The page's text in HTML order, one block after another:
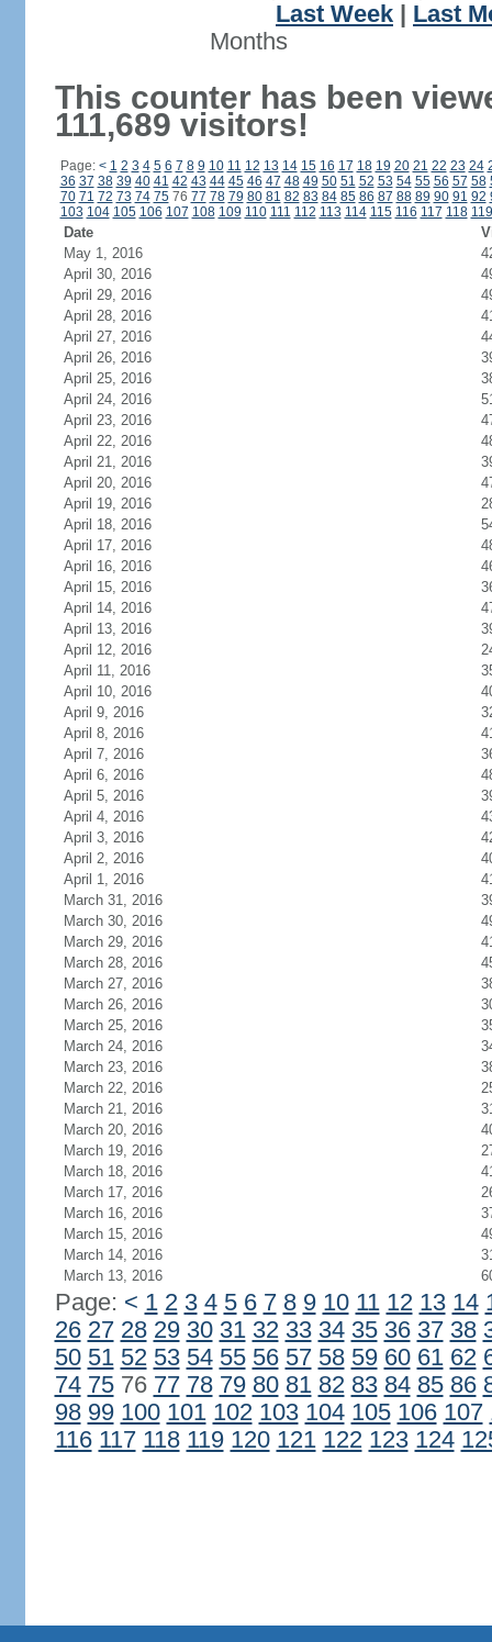
Last Week
Last
Months
This counter has been
111,689 visitors!
Page: < 1 2 3 4 5 6 7 8 9 10 11 12 13 14 15 16 17 18 19 20 21 22 23 24
36 37 38 39 40 41 42 43 44 45 46 47 48 49 50 51 52 53 54 55 56 57 58
70 71 72 73 74 7576 77 78 79 80 81 82 83 84 85 86 87 88 89 90 91 92
103 104 105 106 107 108 109 110 111 112 113 114 115 116 117 118 119
Date
May 1, 2016
April 30, 2016
April 29, 2016
April 28, 2016
April 27, 2016
April 26, 2016
April 25, 2016
April 24, 2016
April 23, 2016
April 22, 2016
April 21, 2016
April 20, 2016
April 19, 2016
April 18, 2016
April 17, 2016
April 16, 2016
April 15, 2016
April 14, 2016
April 13, 2016
April 12, 2016
April 11, 2016
April 10, 2016
April 9, 2016
April 8, 2016
April 7, 2016
April 6, 2016
April 5, 2016
April 4, 2016
April 3, 2016
April 2, 2016
April 1, 2016
March 31, 2016
March 30, 2016
March 29, 2016
March 28, 2016
March 27, 2016
March 26, 2016
March 25, 2016
March 24, 2016
March 23, 2016
March 22, 2016
March 21, 2016
March 20, 2016
March 19, 2016
March 18, 2016
March 17, 2016
March 16, 2016
March 15, 2016
March 14, 2016
March 13, 2016
Page: < 1 2 3 4 5 6 7 8 9 10 11 12 13 14
26 27 28 29 30 31 32 33 34 35 36 37 38
50 51 52 53 54 55 56 57 58 59 60 61 62
74 7576 77 78 79 80 81 82 83 84 85 86
98 99 100 101 102 103 104 105 106 107
116 117 118 119 120 121 122 123 124